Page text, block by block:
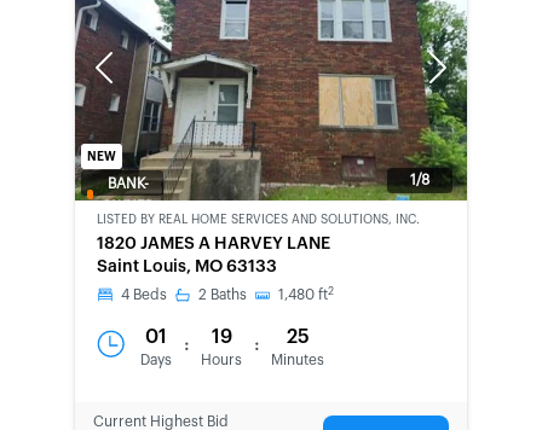
Previous Next
1/8
NEW
BANK-
LISTED BY REAL HOME SERVICES AND SOLUTIONS, INC.
1820 JAMES A HARVEY LANE
Saint Louis, MO 63133
4 Beds 2 Baths 1,480 ft2
01
Days
: 19
Hours
: 25
Minutes
Current Highest Bid